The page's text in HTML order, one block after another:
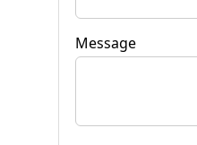
Message